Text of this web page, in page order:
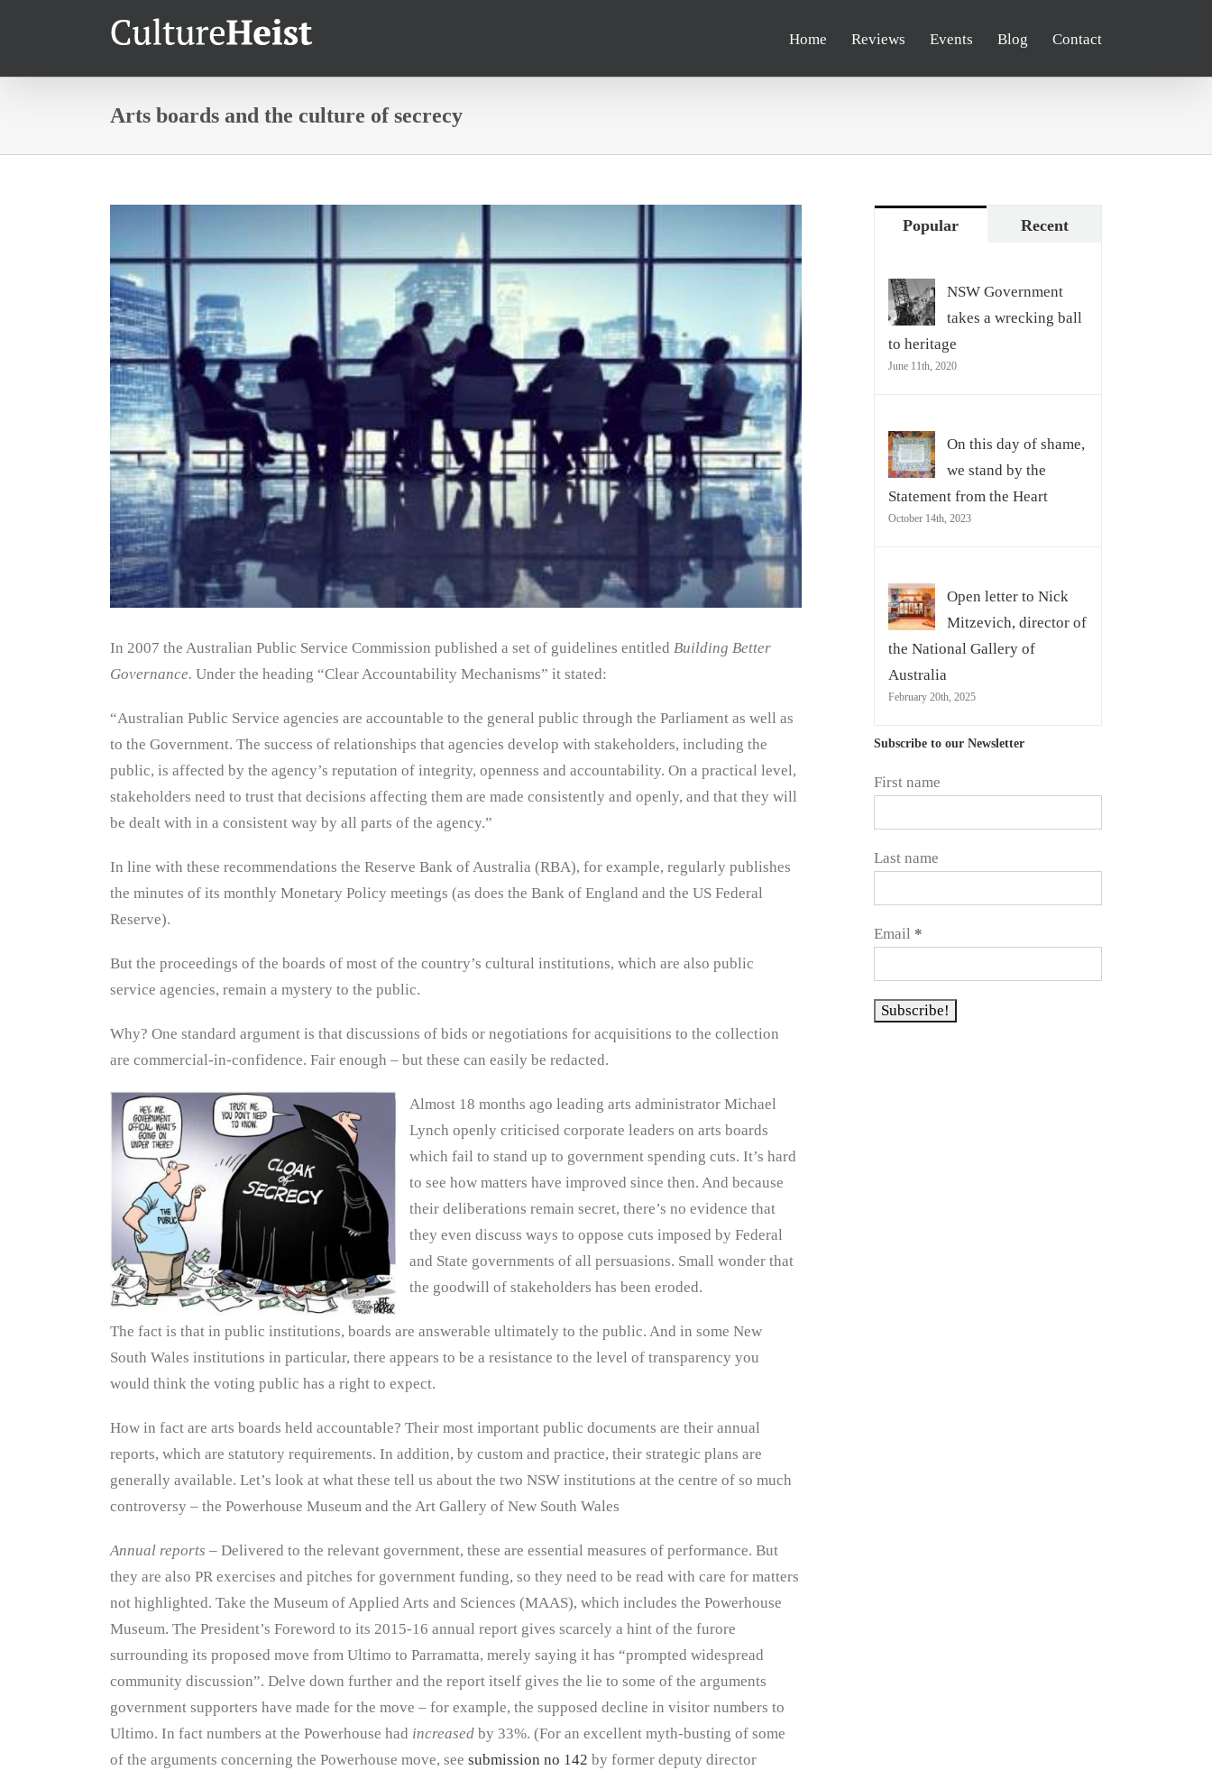
Home Reviews Events Blog Contact
Arts boards and the culture of secrecy
Image
In 2007 the Australian Public Service Commission published a set of guidelines entitled Building Better
Governance. Under the heading “Clear Accountability Mechanisms” it stated:
“Australian Public Service agencies are accountable to the general public through the Parliament as well as
to the Government. The success of relationships that agencies develop with stakeholders, including the
public, is affected by the agency’s reputation of integrity, openness and accountability. On a practical level,
stakeholders need to trust that decisions affecting them are made consistently and openly, and that they will
be dealt with in a consistent way by all parts of the agency.”
In line with these recommendations the Reserve Bank of Australia (RBA), for example, regularly publishes
the minutes of its monthly Monetary Policy meetings (as does the Bank of England and the US Federal
Reserve).
But the proceedings of the boards of most of the country’s cultural institutions, which are also public
service agencies, remain a mystery to the public.
Why? One standard argument is that discussions of bids or negotiations for acquisitions to the collection
are commercial-in-confidence. Fair enough – but these can easily be redacted.
Almost 18 months ago leading arts administrator Michael
Lynch openly criticised corporate leaders on arts boards
which fail to stand up to government spending cuts. It’s hard
to see how matters have improved since then. And because
their deliberations remain secret, there’s no evidence that
they even discuss ways to oppose cuts imposed by Federal
and State governments of all persuasions. Small wonder that
the goodwill of stakeholders has been eroded.
The fact is that in public institutions, boards are answerable ultimately to the public. And in some New
South Wales institutions in particular, there appears to be a resistance to the level of transparency you
would think the voting public has a right to expect.
How in fact are arts boards held accountable? Their most important public documents are their annual
reports, which are statutory requirements. In addition, by custom and practice, their strategic plans are
generally available. Let’s look at what these tell us about the two NSW institutions at the centre of so much
controversy – the Powerhouse Museum and the Art Gallery of New South Wales
Annual reports – Delivered to the relevant government, these are essential measures of performance. But
they are also PR exercises and pitches for government funding, so they need to be read with care for matters
not highlighted. Take the Museum of Applied Arts and Sciences (MAAS), which includes the Powerhouse
Museum. The President’s Foreword to its 2015-16 annual report gives scarcely a hint of the furore
surrounding its proposed move from Ultimo to Parramatta, merely saying it has “prompted widespread
community discussion”. Delve down further and the report itself gives the lie to some of the arguments
government supporters have made for the move – for example, the supposed decline in visitor numbers to
Ultimo. In fact numbers at the Powerhouse had increased by 33%. (For an excellent myth-busting of some
of the arguments concerning the Powerhouse move, see submission no 142 by former deputy director
Popular Recent
NSW Government
takes a wrecking ball
to heritage
June 11th, 2020
On this day of shame,
we stand by the
Statement from the Heart
October 14th, 2023
Open letter to Nick
Mitzevich, director of
the National Gallery of
Australia
February 20th, 2025
Subscribe to our Newsletter
First name
Last name
Email *